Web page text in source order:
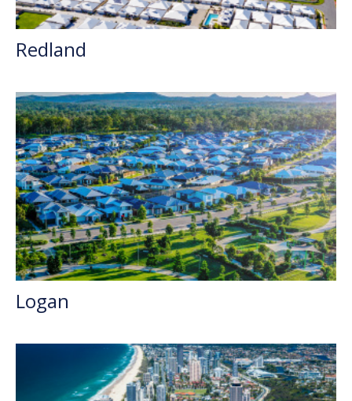
Redland
Logan